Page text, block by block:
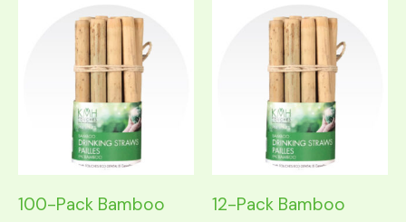
100-Pack Bamboo
12-Pack Bamboo